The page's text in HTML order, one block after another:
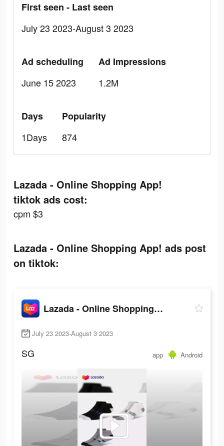
First seen - Last seen
July 23 2023-August 3 2023
Ad scheduling
June 15 2023
Ad Impressions
1.2M
Days
1Days
Popularity
874
Lazada - Online Shopping App!
tiktok ads cost:
cpm $3
Lazada - Online Shopping App! ads post
on tiktok:
Lazada - Online Shopping App!
July 23 2023-August 3 2023
SG app Android